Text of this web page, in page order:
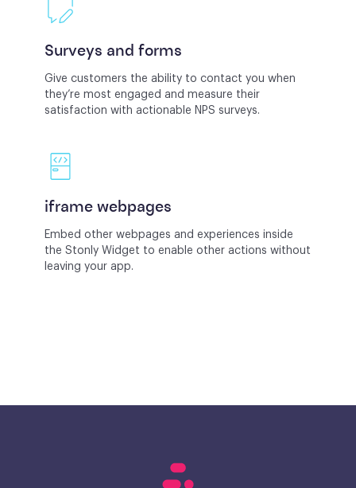
Surveys and forms
Give customers the ability to contact you when
they’re most engaged and measure their
satisfaction with actionable NPS surveys.
iframe webpages
Embed other webpages and experiences inside
the Stonly Widget to enable other actions without
leaving your app.